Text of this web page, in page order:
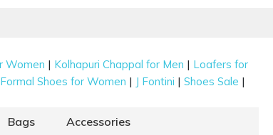
Women | Kolhapuri Chappal for Men | Loafers for
Formal Shoes for Women | J Fontini |Shoes Sale |
Bags Accessories